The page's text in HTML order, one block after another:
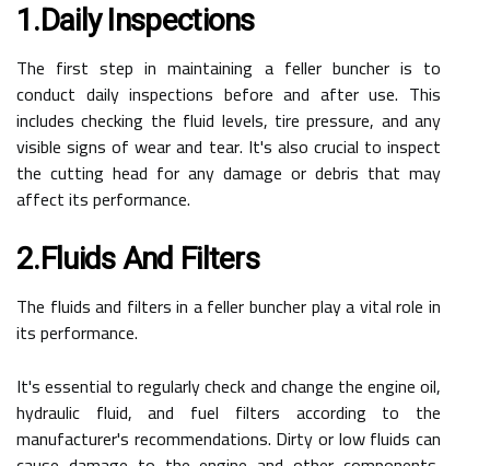
1.Daily Inspections
The first step in maintaining a feller buncher is to
conduct daily inspections before and after use. This
includes checking the fluid levels, tire pressure, and any
visible signs of wear and tear. It's also crucial to inspect
the cutting head for any damage or debris that may
affect its performance.
2.Fluids And Filters
The fluids and filters in a feller buncher play a vital role in
its performance.
It's essential to regularly check and change the engine oil,
hydraulic fluid, and fuel filters according to the
manufacturer's recommendations. Dirty or low fluids can